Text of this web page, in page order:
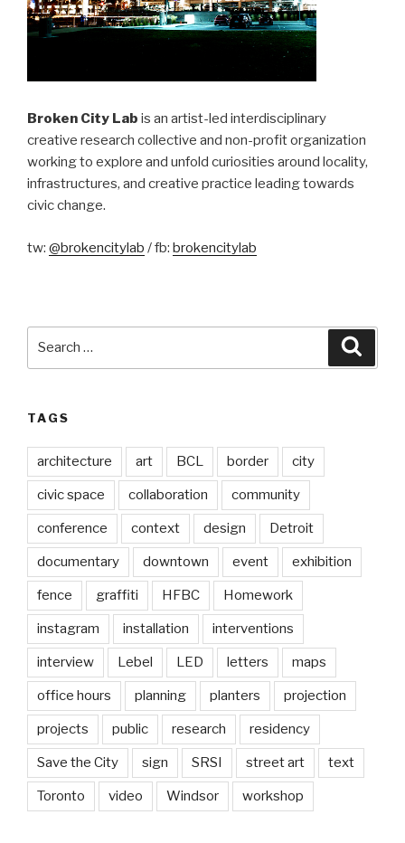
Broken City Lab is an artist-led interdisciplinary
creative research collective and non-profit organization
working to explore and unfold curiosities around locality,
infrastructures, and creative practice leading towards
civic change.
tw: @brokencitylab / fb: brokencitylab
TAGS
architecture art BCL border city
civic space collaboration community
conference context design Detroit
documentary downtown event exhibition
fence graffiti HFBC Homework
instagram installation interventions
interview Lebel LED letters maps
office hours planning planters projection
projects public research residency
Save the City sign SRSI street art text
Toronto video Windsor workshop